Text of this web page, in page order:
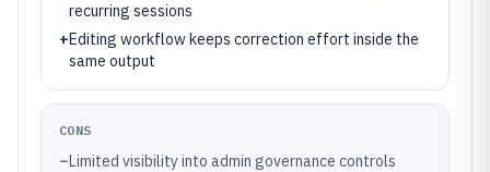
recurring sessions
+Editing workflow keeps correction effort inside the
same output
CONS
–Limited visibility into admin governance controls